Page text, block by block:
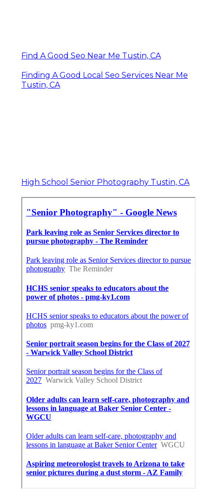
Find A Good Seo Near Me Tustin, CA
Finding A Good Local Seo Services Near Me
Tustin, CA
High School Senior Photography Tustin, CA